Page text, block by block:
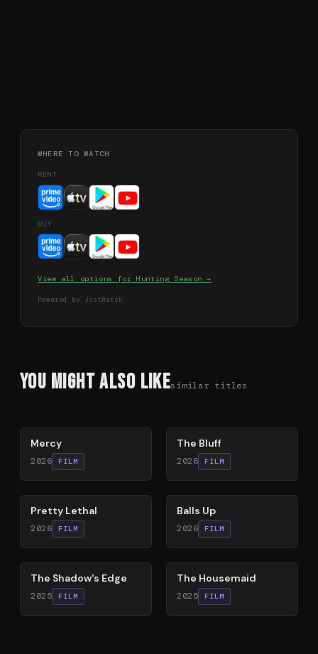
WHERE TO WATCH
RENT
BUY
View all options forHunting Season →
Powered by JustWatch
You Might Also Likesimilar titles
Mercy
2026 FILM
The Bluff
2026 FILM
78%
Pretty Lethal
2026 FILM
64%
Balls Up
2026 FILM
78%
The Shadow's Edge
2025 FILM
79%
The Housemaid
2025 FILM